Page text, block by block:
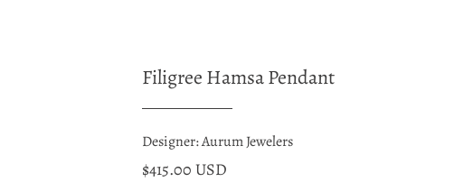
Filigree Hamsa Pendant
Designer: Aurum Jewelers
$415.00 USD